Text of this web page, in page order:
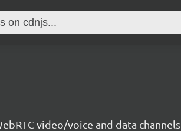
video/voice and data channels